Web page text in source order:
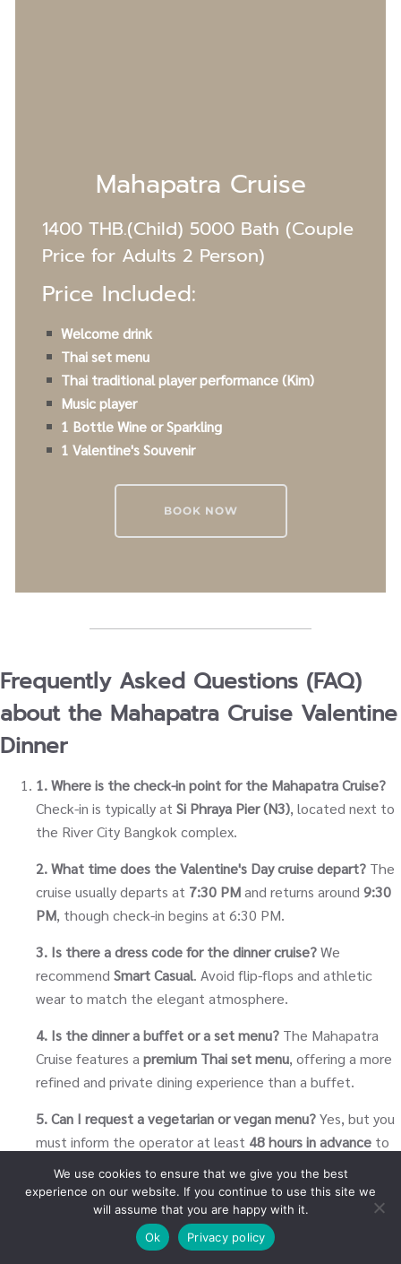
Mahapatra Cruise
1400 THB.(Child) 5000 Bath (Couple
Price for Adults 2 Person)
Price Included:
Welcome drink
Thai set menu
Thai traditional player performance (Kim)
Music player
1 Bottle Wine or Sparkling
1 Valentine's Souvenir
BOOK NOW
Frequently Asked Questions (FAQ)
about the Mahapatra Cruise Valentine
Dinner
1. Where is the check-in point for the Mahapatra Cruise?
Check-in is typically at Si Phraya Pier (N3), located next to
the River City Bangkok complex.
2. What time does the Valentine's Day cruise depart? The
cruise usually departs at 7:30 PMand returns around 9:30
PM, though check-in begins at 6:30 PM.
3. Is there a dress code for the dinner cruise?We
recommend Smart Casual. Avoid flip-flops and athletic
wear to match the elegant atmosphere.
4. Is the dinner a buffet or a set menu? The Mahapatra
Cruise features a premium Thai set menu, offering a more
refined and private dining experience than a buffet.
5. Can I request a vegetarian or vegan menu?Yes, but you
must inform the operator at least 48 hours in advance to
ensure the chef can prepare a special meal.
6. Does the cruise include drinks?Water and tea/coffee
are usually included. Alcoholic beverages and soft drinks
are available for purchase on board.
We use cookies to ensure that we give you the best
experience on our website. If you continue to use this site we
will assume that you are happy with it.
Ok
Privacy policy